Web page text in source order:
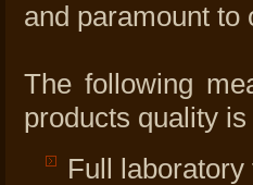
and paramount to
The following
products quality
Full